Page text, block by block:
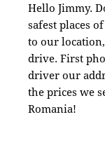
Hello Jimmy.
safest places
to our
drive. First
driver our
the prices we
Romania!